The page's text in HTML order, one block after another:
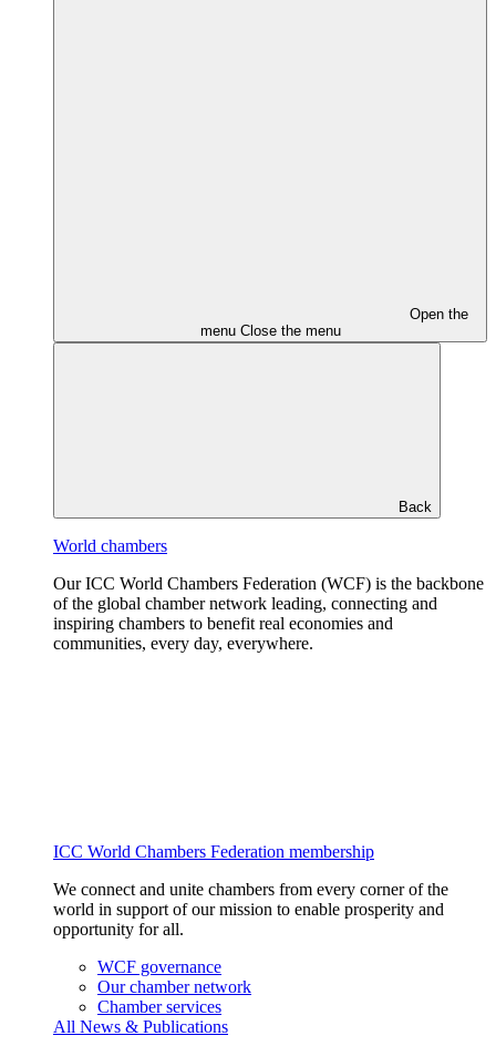
Open the
menu Close the menu
Back
World chambers
Our ICC World Chambers Federation (WCF) is the backbone
of the global chamber network leading, connecting and
inspiring chambers to benefit real economies and
communities, every day, everywhere.
ICC World Chambers Federation membership
We connect and unite chambers from every corner of the
world in support of our mission to enable prosperity and
opportunity for all.
WCF governance
Our chamber network
Chamber services
All News & Publications